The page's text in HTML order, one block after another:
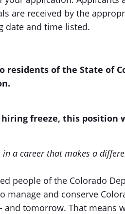
are received by the
date and time listed.
residents of the State of
hiring freeze, this
a career that makes a
people of the Colorado
manage and conserve
tomorrow. That means